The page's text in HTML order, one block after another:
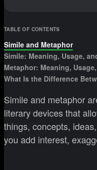
TABLE OF CONTENTS
Simile and Metaphor
Simile: Meaning, Usage,
Metaphor: Meaning,
What Is the Difference
Simile and metaphor
literary devices that
things, concepts,
you add interest,